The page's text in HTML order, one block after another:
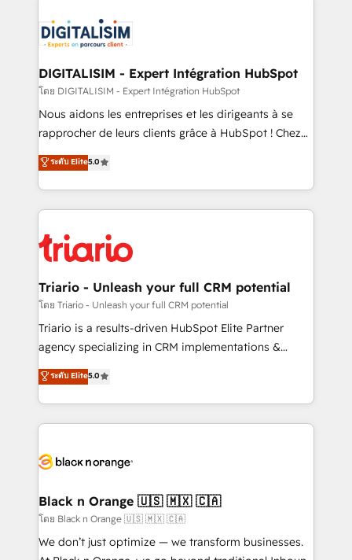
clients.” - Brian Garvey, VP, Solutions Partner
Program, HubSpot.
Implementation partner, we provide expertise to
drive your business forward. Since 2015 we are fully
dedicated to HubSpot and with an experienced
team (50+), we work with reputable companies in
B2B sectors such as manufacturing, SaaS and
business services. We prepare a customized
impact of your digital transformation, including a
detailed financial rationale with a focus on ROI and
embark on a transformational journey that sets your
business up for long-term success. Unlock your
DIGITALISIM - Expert Intégration HubSpot
โดย DIGITALISIM - Expert Intégration HubSpot
Nous aidons les entreprises et les dirigeants à se
rapprocher de leurs clients grâce à HubSpot ! Chez
DIGITALISIM, nous avons l'intime conviction que la
réussite des entreprises passe par l’innovation web,
le marketing digital, et la relation client ! C'est
pourquoi, nos experts sont à la fois capables de
référencement, votre stratégie digitale et le pilotage
et l'intégration d'HubSpot ! Les grandes phases d'un
projet HubSpot avec DIGITALISIM : 🧽 Nettoyage,
migration et intégration des bases de données. 🚀
Développement des interfaces avec vos logiciels
Book Process & Guidelines utilisateurs 🎓
Formations des utilisateurs
ระดับ Elite5.0
Triario - Unleash your full CRM potential
โดย Triario - Unleash your full CRM potential
Triario is a results-driven HubSpot Elite Partner
agency specializing in CRM implementations &
migrations, Revenue Operations, Custom
Integrations, Custom AI agents and AI-ready Website
Design With over 15 years of experience, we help
companies bridge the gap between marketing, sales,
data hygiene, and tailored HubSpot solutions. Our
a global consultancy with the care and agility of a
boutique firm. At Triario, we’re big enough to deliver
but small enough to listen. Our Services: HubSpot
implementations & data migration Custom AI agents
ระดับ Elite5.0
Black n Orange 🇺🇸 🇲🇽 🇨🇦
โดย Black n Orange 🇺🇸 🇲🇽 🇨🇦
We don’t just optimize — we transform businesses.